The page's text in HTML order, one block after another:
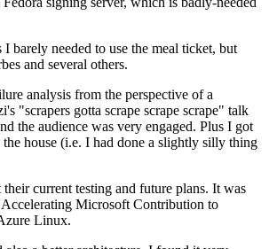
barely needed to use the meal ticket, but
and several others.
analysis from the perspective of a
"scrapers gotta scrape scrape scrape" talk
the audience was very engaged. Plus I got
house (i.e. I had done a slightly silly thing
current testing and future plans. It was
Microsoft Contribution to
Linux.